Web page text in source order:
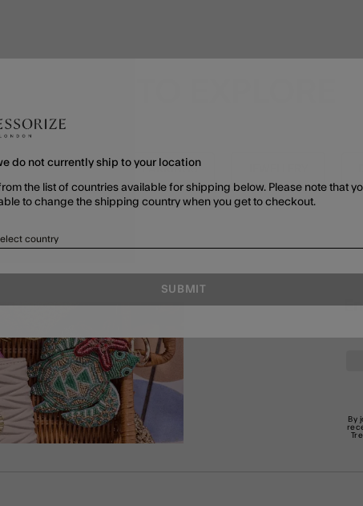
SHOP ALL EARRINGS
By
do not currently ship to your location
the list of countries available for shipping below. Please note that
to change the shipping country when you get to checkout.
country
SUBMIT